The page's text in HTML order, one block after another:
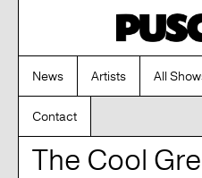
News Artists All
Contact
The Cool